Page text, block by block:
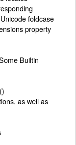
foldcase
property
Builtin
as well as